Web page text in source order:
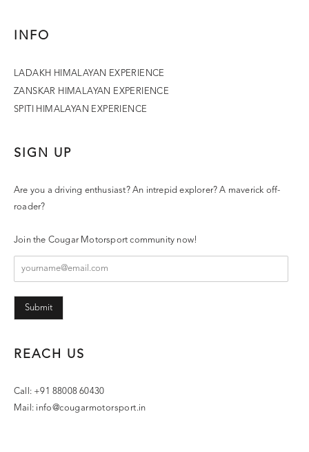
INFO
LADAKH HIMALAYAN EXPERIENCE
ZANSKAR HIMALAYAN EXPERIENCE
SPITI HIMALAYAN EXPERIENCE
SIGN UP
Are you a driving enthusiast? An intrepid explorer? A maverick off-
roader?
Join the Cougar Motorsport community now!
Submit
REACH US
Call: +91 88008 60430
Mail: info@cougarmotorsport.in